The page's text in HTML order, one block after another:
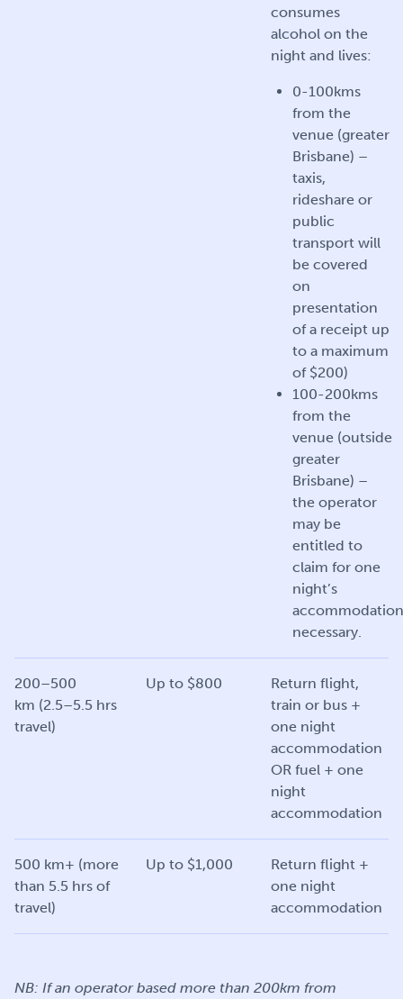
consumes
alcohol on the
night and lives:
0-100kms
from the
venue (greater
Brisbane) –
taxis,
rideshare or
public
transport will
be covered
on
presentation
of a receipt up
to a maximum
of $200)
100-200kms
from the
venue (outside
greater
Brisbane) –
the operator
may be
entitled to
claim for one
night’s
necessary.
200–500
km (2.5–5.5 hrs
travel)
Up to $800
Return flight,
train or bus +
one night
accommodation
OR fuel + one
night
accommodation
500 km+ (more
than 5.5 hrs of
travel)
Up to $1,000
Return flight +
one night
accommodation
NB: If an operator based more than 200km from